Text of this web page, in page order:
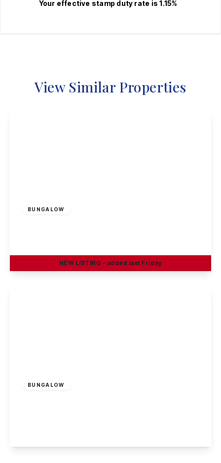
Your effective stamp duty rate is 1.15%
View Similar Properties
BUNGALOW
NEW LISTING - added last Friday
BUNGALOW